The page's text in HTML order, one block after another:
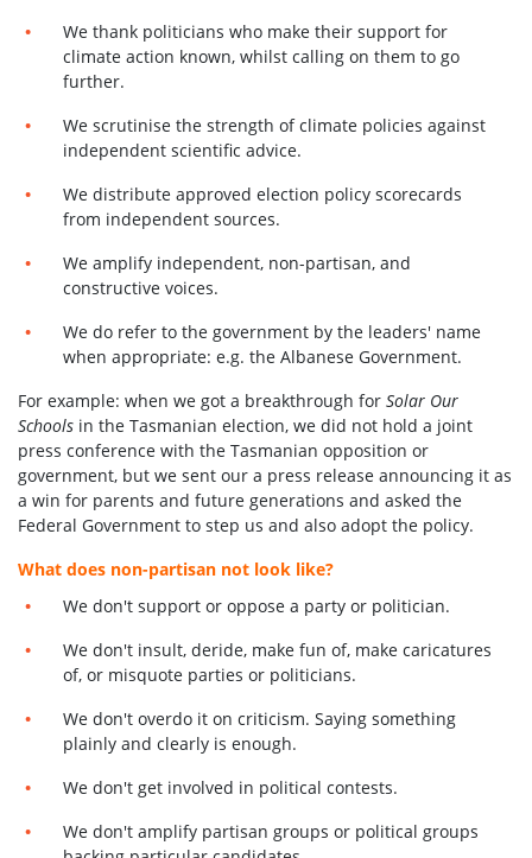
We thank politicians who make their support for
climate action known, whilst calling on them to go
further.
We scrutinise the strength of climate policies against
independent scientific advice.
We distribute approved election policy scorecards
from independent sources.
We amplify independent, non-partisan, and
constructive voices.
We do refer to the government by the leaders' name
when appropriate: e.g. the Albanese Government.
For example: when we got a breakthrough for Solar Our
Schools in the Tasmanian election, we did not hold a joint
press conference with the Tasmanian opposition or
government, but we sent our a press release announcing it as
a win for parents and future generations and asked the
Federal Government to step us and also adopt the policy.
What does non-partisan not look like?
We don't support or oppose a party or politician.
We don't insult, deride, make fun of, make caricatures
of, or misquote parties or politicians.
We don't overdo it on criticism. Saying something
plainly and clearly is enough.
We don't get involved in political contests.
We don't amplify partisan groups or political groups